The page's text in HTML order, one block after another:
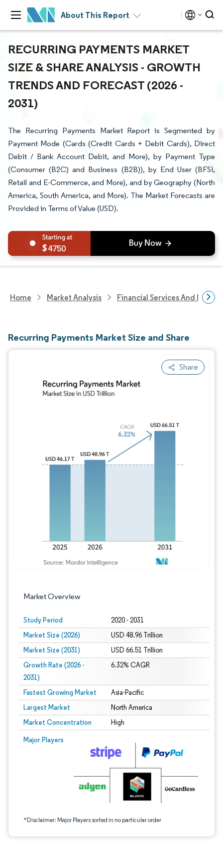
About This Report
RECURRING PAYMENTS MARKET
SIZE & SHARE ANALYSIS - GROWTH
TRENDS AND FORECAST (2026 -
2031)
The Recurring Payments Market Report is Segmented by
Payment Mode (Cards (Credit Cards + Debit Cards), Direct
Debit / Bank Account Debit, and More), by Payment Type
(Consumer (B2C) and Business (B2B)), by End User (BFSI,
Retail and E-Commerce, and More), and by Geography (North
America, South America, and More). The Market Forecasts are
Provided in Terms of Value (USD).
4750
Home Market Analysis Financial Services And
Recurring Payments Market Size and Share
Share
Market Overview
Study Period 2020 - 2031
Market Size (2026) USD 48.96 Trillion
Market Size (2031) USD 66.51 Trillion
Growth Rate (2026 -
2031)
6.32% CAGR
Fastest Growing Market Asia-Pacific
Largest Market North America
Market Concentration High
Major Players
*Disclaimer: Major Players sorted in no particular order
Image © Mordor Intelligence. Reuse requires attribution under CC BY 4.0.